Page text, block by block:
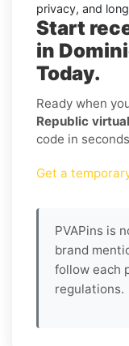
privacy, and
Start
in
Today.
Ready when
Republic
code in
Get a
PVAPins is
brand
follow each
regulations.